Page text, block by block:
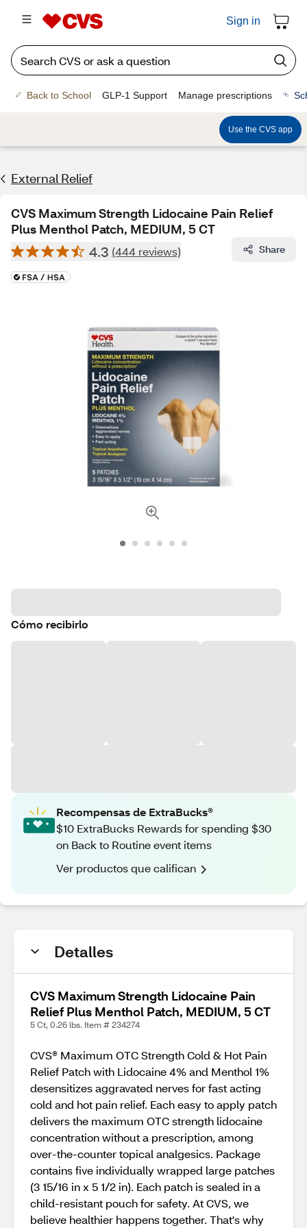
Sign in
Back to School GLP-1 Support Manage prescriptions
Use the CVS app
External Relief
CVS Maximum Strength Lidocaine Pain Relief
Plus Menthol Patch, MEDIUM, 5 CT
4.3 (444 reviews) Share
Cómo recibirlo
Recompensas de ExtraBucks®
$10 ExtraBucks Rewards for spending $30
on Back to Routine event items
Ver productos que califican
Detalles
CVS Maximum Strength Lidocaine Pain
Relief Plus Menthol Patch, MEDIUM, 5 CT
5 Ct, 0.26 lbs. Item # 234274
CVS® Maximum OTC Strength Cold & Hot Pain
Relief Patch with Lidocaine 4% and Menthol 1%
desensitizes aggravated nerves for fast acting
cold and hot pain relief. Each easy to apply patch
delivers the maximum OTC strength lidocaine
concentration without a prescription, among
over-the-counter topical analgesics. Package
contains five individually wrapped large patches
(3 15/16 in x 5 1/2 in). Each patch is sealed in a
child-resistant pouch for safety. At CVS, we
believe healthier happens together. That's why